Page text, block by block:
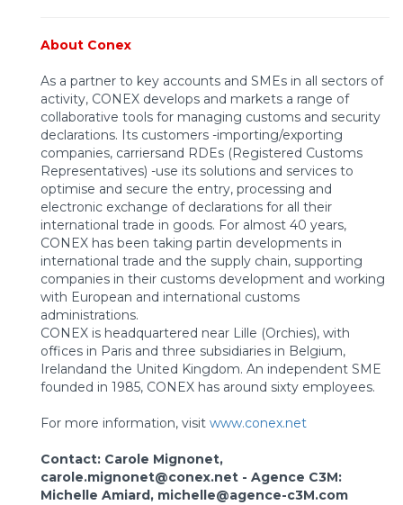
About Conex
As a partner to key accounts and SMEs in all sectors of
activity, CONEX develops and markets a range of
collaborative tools for managing customs and security
declarations. Its customers -importing/exporting
companies, carriersand RDEs (Registered Customs
Representatives) -use its solutions and services to
optimise and secure the entry, processing and
electronic exchange of declarations for all their
international trade in goods. For almost 40 years,
CONEX has been taking partin developments in
international trade and the supply chain, supporting
companies in their customs development and working
with European and international customs
administrations.
CONEX is headquartered near Lille (Orchies), with
offices in Paris and three subsidiaries in Belgium,
Irelandand the United Kingdom. An independent SME
founded in 1985, CONEX has around sixty employees.
For more information, visit www.conex.net
Contact: Carole Mignonet,
carole.mignonet@conex.net - Agence C3M:
Michelle Amiard, michelle@agence-c3M.com